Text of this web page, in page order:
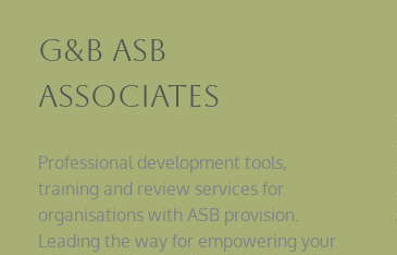
G&B ASB
Associates
Professional development tools,
training and review services for
organisations with ASB provision.
Leading the way for empowering your